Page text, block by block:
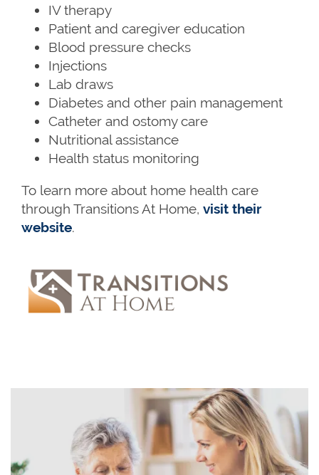
IV therapy
Patient and caregiver education
Blood pressure checks
Injections
Lab draws
Diabetes and other pain management
Catheter and ostomy care
Nutritional assistance
Health status monitoring
To learn more about home health care
through Transitions At Home, visit their
website.